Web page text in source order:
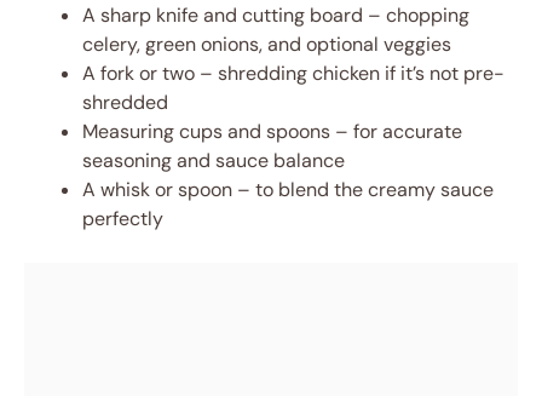
A sharp knife and cutting board – chopping
celery, green onions, and optional veggies
A fork or two – shredding chicken if it’s not pre-
shredded
Measuring cups and spoons – for accurate
seasoning and sauce balance
A whisk or spoon – to blend the creamy sauce
perfectly